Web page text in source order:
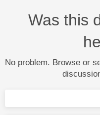
Was this
No problem. Browse or